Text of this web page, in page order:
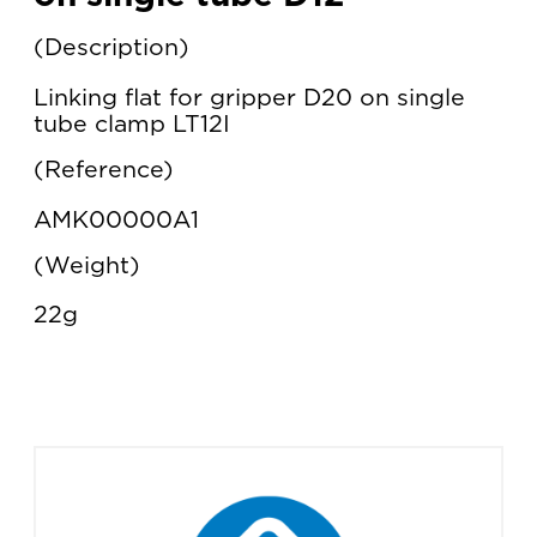
Description
Linking flat for gripper D20 on single
tube clamp LT12I
Reference
AMK00000A1
Weight
22g